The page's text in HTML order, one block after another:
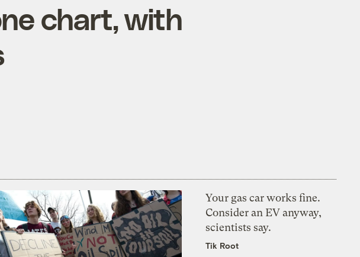
chart, with
Your gas car works fine.
Consider an EV anyway,
scientists say.
Tik Root